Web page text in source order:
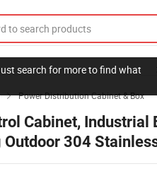
search for more to find what
 Power Distribution Cabinet & Box
Cabinet,
Outdoor 304